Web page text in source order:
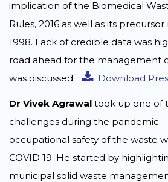
implication of the Biomedical
Rules, 2016 as well as its
1998. Lack of credible data was
road ahead for the management
was discussed.
Download
Dr Vivek Agrawal took up one of
challenges during the pandemic
occupational safety of the waste
COVID 19. He started by
municipal solid waste